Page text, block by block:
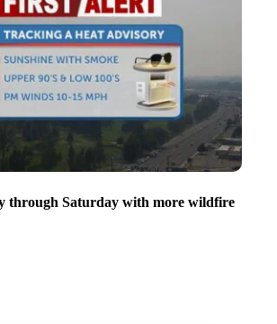
through Saturday with more wildfire